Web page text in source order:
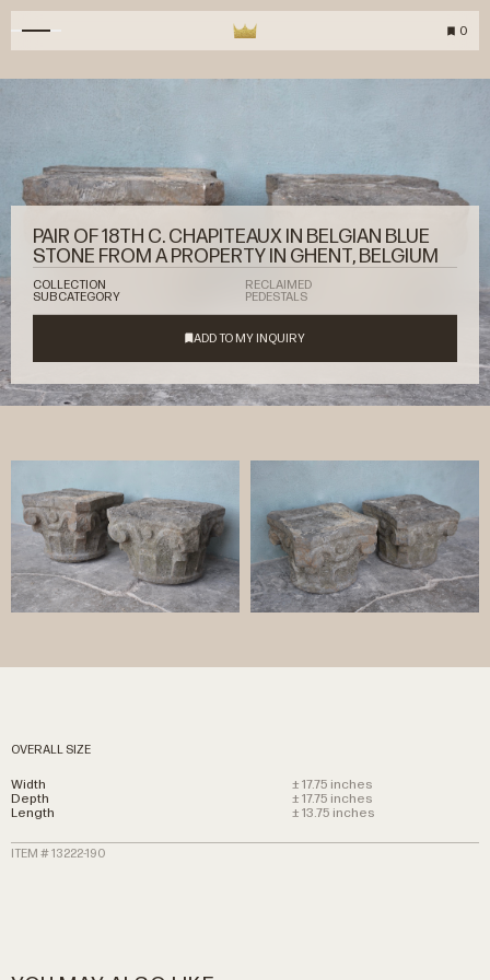
0
PAIR OF 18TH C. CHAPITEAUX IN BELGIAN BLUE
STONE FROM A PROPERTY IN GHENT, BELGIUM
COLLECTION
RECLAIMED
SUBCATEGORY
PEDESTALS
OVERALL SIZE
Width
± 17.75 inches
Depth
± 17.75 inches
Length
± 13.75 inches
ITEM # 13222-190